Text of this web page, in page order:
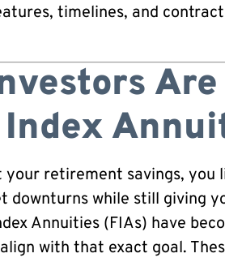
timelines, and
your retirement savings,
downturns while still giving
Annuities (FIAs) have
with that exact goal.